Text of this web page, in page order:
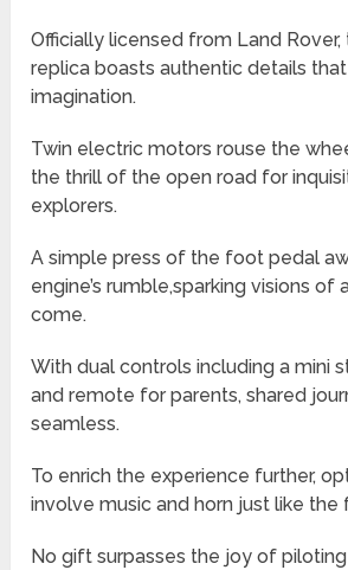
Officially licensed from Land Rover,
replica boasts authentic details
imagination.
Twin electric motors rouse the
the thrill of the open road for
explorers.
A simple press of the foot pedal
engine’s rumble,sparking visions
come.
With dual controls including a mini
and remote for parents, shared
seamless.
To enrich the experience further,
involve music and horn just like the
No gift surpasses the joy of